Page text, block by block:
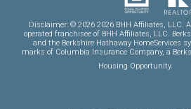
Disclaimer: © 2026 2026 BHH Affiliates, LLC.
operated franchisee of BHH Affiliates, LLC.
and the Berkshire Hathaway HomeServices
marks of Columbia Insurance Company, a
Housing Opportunity.